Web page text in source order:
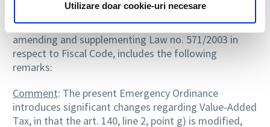
Utilizare doar cookie-uri necesare
Emergency Ordinance no. 6 of 07.04.2015, published in
the Official Gazette Part I no. 250 of 14.04.2015,
amending and supplementing Law no. 571/2003 in
respect to Fiscal Code, includes the following
remarks:
Comment: The present Emergency Ordinance
introduces significant changes regarding Value-Added
Tax, in that the art. 140, line 2, point g) is modified,